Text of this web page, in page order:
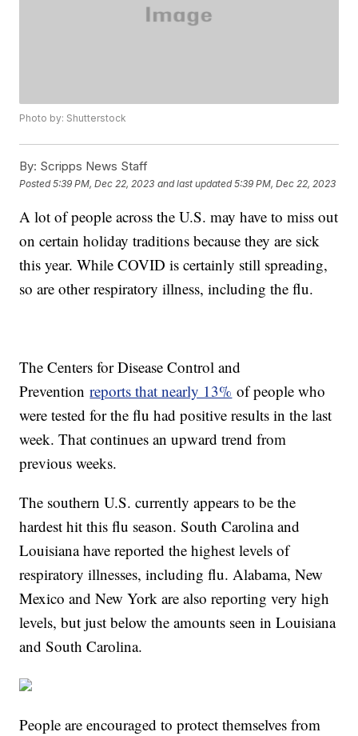
Photo by: Shutterstock
By: Scripps News Staff
Posted5:39 PM, Dec 22, 2023 and last updated 5:39 PM, Dec 22, 2023
A lot of people across the U.S. may have to miss out
on certain holiday traditions because they are sick
this year. While COVID is certainly still spreading,
so are other respiratory illness, including the flu.
The Centers for Disease Control and
Preventionreports that nearly 13% of people who
were tested for the flu had positive results in the last
week. That continues an upward trend from
previous weeks.
The southern U.S. currently appears to be the
hardest hit this flu season. South Carolina and
Louisiana have reported the highest levels of
respiratory illnesses, including flu. Alabama, New
Mexico and New York are also reporting very high
levels, but just below the amounts seen in Louisiana
and South Carolina.
People are encouraged to protect themselves from